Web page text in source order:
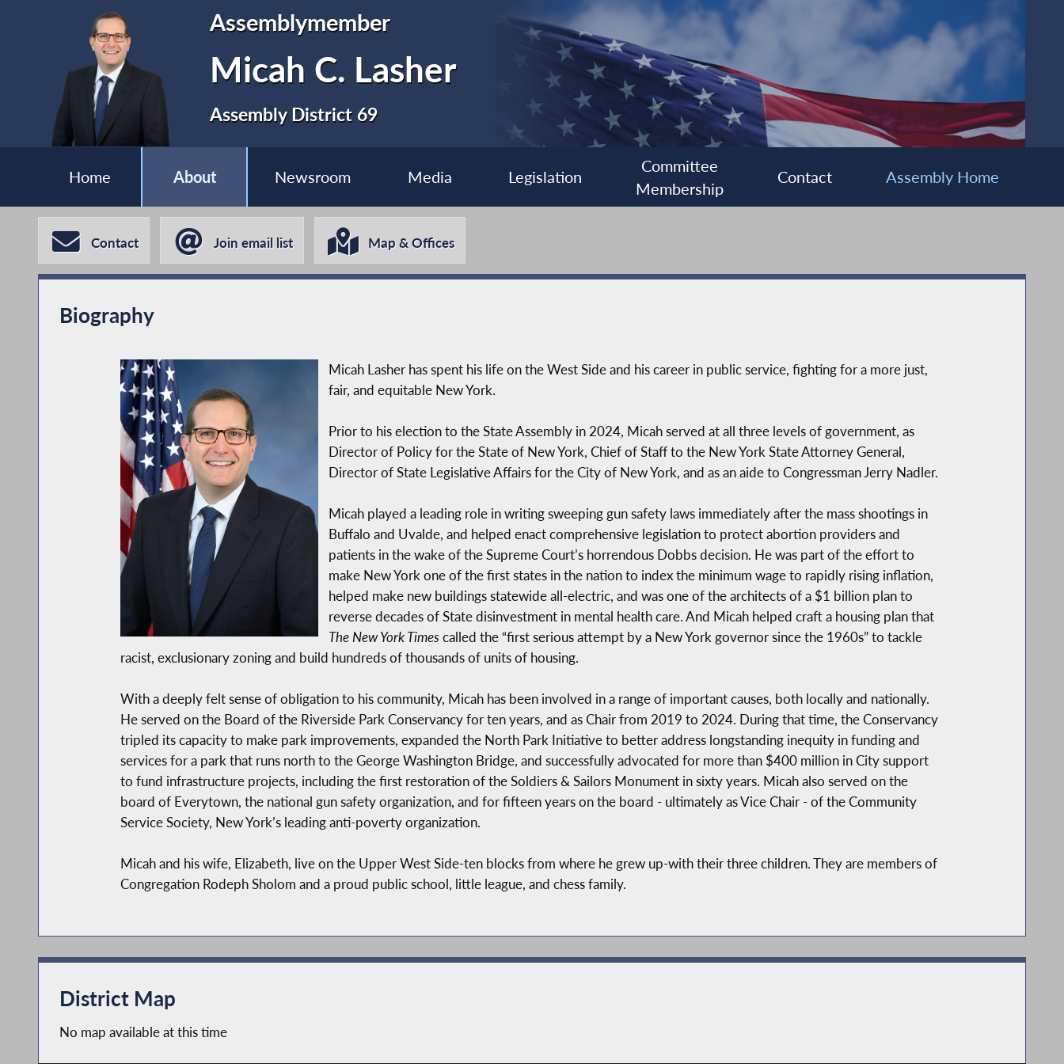
Assemblymember
Micah C. Lasher
Assembly District 69
Home About Newsroom Media Legislation
Committee
Membership
Contact Assembly Home
Contact Join email list Map & Offices
Biography
Micah Lasher has spent his life on the West Side and his career in public service, fighting for a more just,
fair, and equitable New York.
Prior to his election to the State Assembly in 2024, Micah served at all three levels of government, as
Director of Policy for the State of New York, Chief of Staff to the New York State Attorney General,
Director of State Legislative Affairs for the City of New York, and as an aide to Congressman Jerry Nadler.
Micah played a leading role in writing sweeping gun safety laws immediately after the mass shootings in
Buffalo and Uvalde, and helped enact comprehensive legislation to protect abortion providers and
patients in the wake of the Supreme Court’s horrendous Dobbs decision. He was part of the effort to
make New York one of the first states in the nation to index the minimum wage to rapidly rising inflation,
helped make new buildings statewide all-electric, and was one of the architects of a $1 billion plan to
reverse decades of State disinvestment in mental health care. And Micah helped craft a housing plan that
The New York Timescalled the “first serious attempt by a New York governor since the 1960s” to tackle
racist, exclusionary zoning and build hundreds of thousands of units of housing.
With a deeply felt sense of obligation to his community, Micah has been involved in a range of important causes, both locally and nationally.
He served on the Board of the Riverside Park Conservancy for ten years, and as Chair from 2019 to 2024. During that time, the Conservancy
tripled its capacity to make park improvements, expanded the North Park Initiative to better address longstanding inequity in funding and
services for a park that runs north to the George Washington Bridge, and successfully advocated for more than $400 million in City support
to fund infrastructure projects, including the first restoration of the Soldiers & Sailors Monument in sixty years. Micah also served on the
board of Everytown, the national gun safety organization, and for fifteen years on the board - ultimately as Vice Chair - of the Community
Service Society, New York’s leading anti-poverty organization.
Micah and his wife, Elizabeth, live on the Upper West Side-ten blocks from where he grew up-with their three children. They are members of
Congregation Rodeph Sholom and a proud public school, little league, and chess family.
District Map
No map available at this time